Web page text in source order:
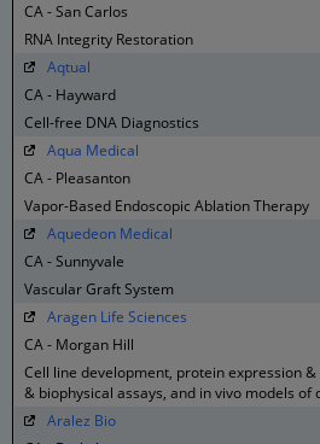
CA - San Carlos
RNA Integrity Restoration
Aqtual
CA - Hayward
Cell-free DNA Diagnostics
Aqua Medical
CA - Pleasanton
Vapor-Based Endoscopic Ablation Therapy
Aquedeon Medical
CA - Sunnyvale
Vascular Graft System
Aragen Life Sciences
CA - Morgan Hill
Cell line development, protein expression
& biophysical assays, and in vivo models of
Aralez Bio